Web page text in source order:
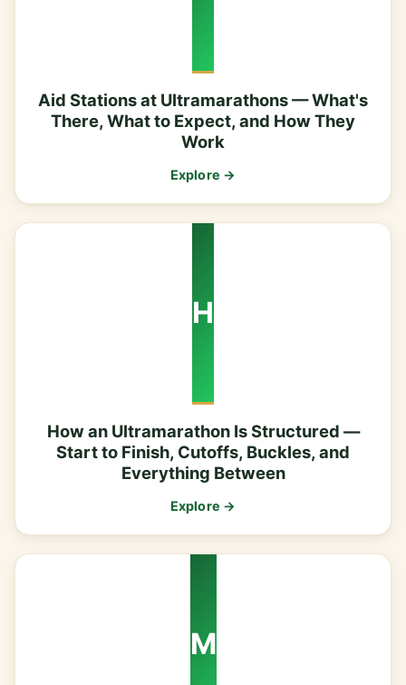
Aid Stations at Ultramarathons — What's
There, What to Expect, and How They
Work
Explore →
H
How an Ultramarathon Is Structured —
Start to Finish, Cutoffs, Buckles, and
Everything Between
Explore →
M